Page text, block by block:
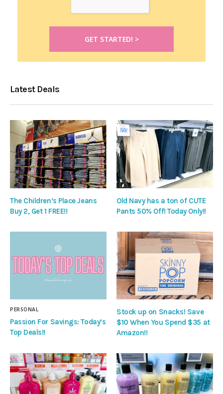
Latest Deals
The Children’s Place Jeans
Buy 2, Get 1 FREE!!
Old Navy has a ton of CUTE
Pants 50% Off! Today Only!!
PERSONAL
Passion For Savings: Today’s
Top Deals!!
Stock up on Snacks! Save
$10 When You Spend $35 at
Amazon!!